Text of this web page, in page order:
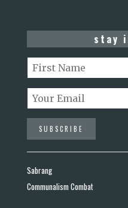
stay
Sabrang
Communalism Combat